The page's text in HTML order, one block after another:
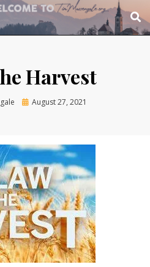
Harvest
Posted
August 27, 2021